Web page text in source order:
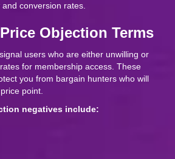
conversion rates.
Objection Terms
users who are either unwilling or
for membership access. These
you from bargain hunters who will
point.
negatives include: